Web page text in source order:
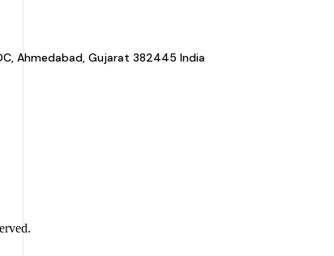
Ahmedabad, Gujarat 382445 India